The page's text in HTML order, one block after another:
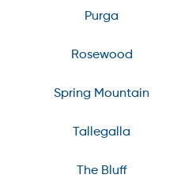
Purga
Rosewood
Spring Mountain
Tallegalla
The Bluff